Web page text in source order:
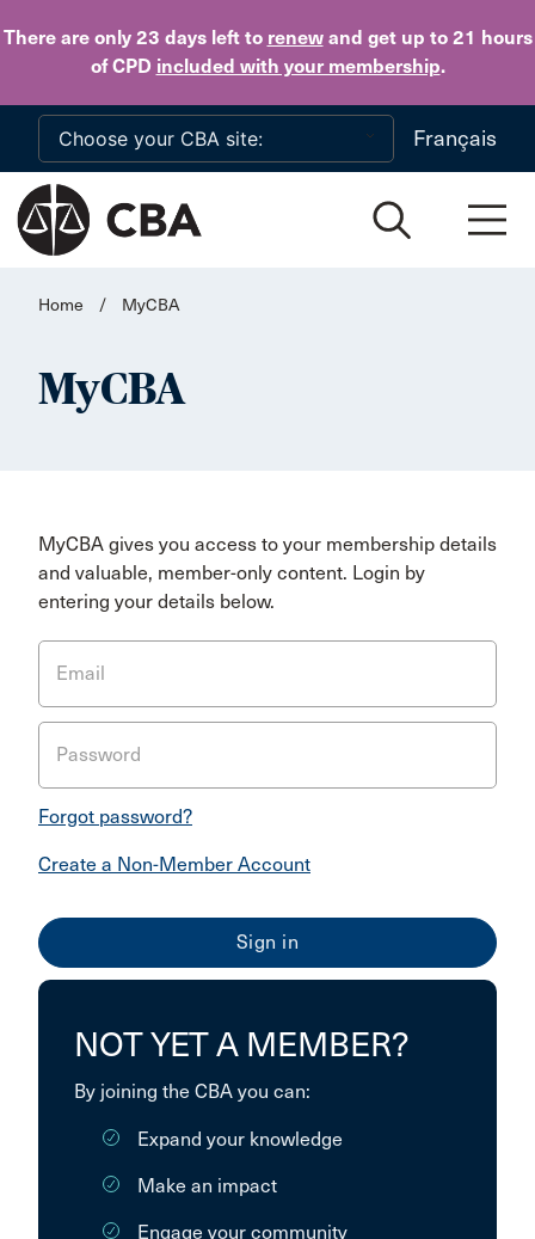
There are only 23 daysleft to renewand get up to 21 hours
of CPD included with your membership.
Skip to main content
Français
Home / MyCBA
MyCBA
MyCBA gives you access to your membership details
and valuable, member-only content. Login by
entering your details below.
Email
Password
Forgot password?
Create a Non-Member Account
NOT YET A MEMBER?
By joining the CBA you can:
Expand your knowledge
Make an impact
Engage your community